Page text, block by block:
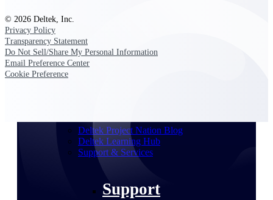
Deltek Project Nation Blog
Deltek Learning Hub
Support & Services
Support
© 2026 Deltek, Inc.
Privacy Policy
Transparency Statement
Do Not Sell/Share My Personal Information
Email Preference Center
Cookie Preference